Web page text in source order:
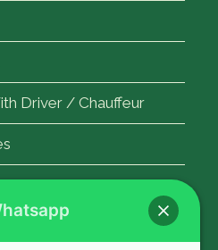
Driver / Chauffeur